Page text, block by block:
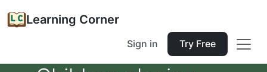
Learning Corner
Sign in Try Free